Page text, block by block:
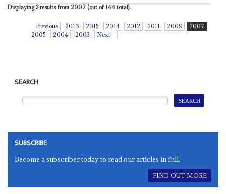
Displaying 3 results from 2007 (out of 144 total).
Previous 2016 2015 2014 2012 2011 2009
2007
2005
2004 2003 Next
SEARCH
SUBSCRIBE
Become a subscriber today to read our articles in full.
FIND OUT MORE